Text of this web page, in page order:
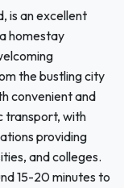
is an excellent
homestay
the bustling city
convenient and
transport, with
providing
and colleges.
15-20 minutes to